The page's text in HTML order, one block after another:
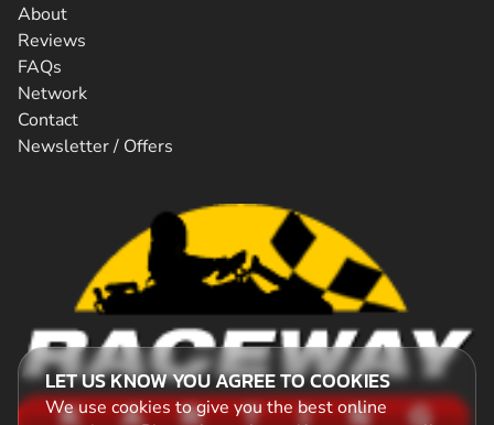
LET US KNOW YOU AGREE TO COOKIES
We use cookies to give you the best online
About
Reviews
FAQs
Network
Contact
Newsletter / Offers